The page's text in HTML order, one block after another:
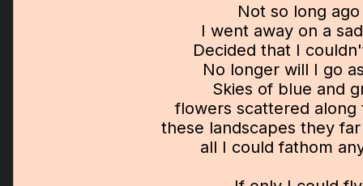
Not so long ago
I went away on a
Decided that I
No longer will I go
Skies of blue and
flowers scattered along
these landscapes they
all I could fathom